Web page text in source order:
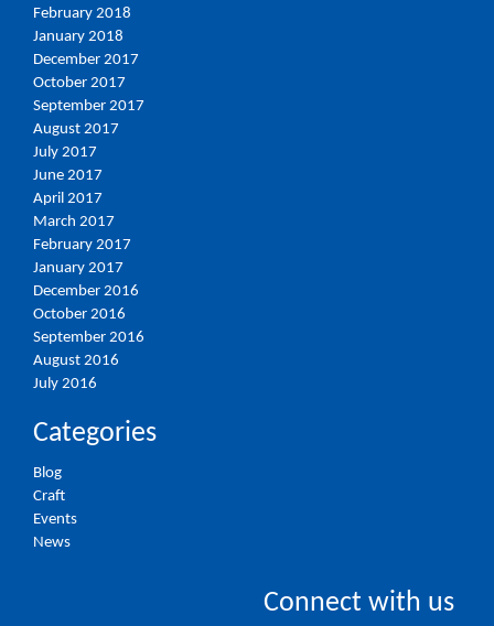
February 2018
January 2018
December 2017
October 2017
September 2017
August 2017
July 2017
June 2017
April 2017
March 2017
February 2017
January 2017
December 2016
October 2016
September 2016
August 2016
July 2016
Categories
Blog
Craft
Events
News
Connect with us